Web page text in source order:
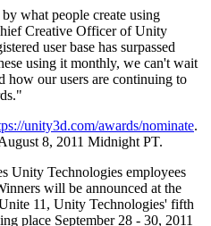
what people create using
Creative Officer of Unity
user base has surpassed
using it monthly, we can't wait
how our users are continuing to
unity3d.com/awards/nominate.
8, 2011 Midnight PT.
Unity Technologies employees
will be announced at the
11, Unity Technologies' fifth
place September 28 - 30, 2011